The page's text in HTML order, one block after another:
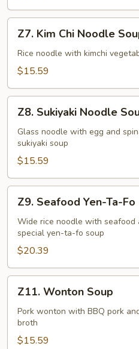
Z7.
Kim
Chi
Noodle
Z7. Kim Chi Noodle
Rice noodle with kimchi
$15.59
Z8.
Sukiyaki
Noodle
Soup*
Z8. Sukiyaki Noodle
Glass noodle with egg and
sukiyaki soup
$15.59
Z9.
Seafood
Yen-
Ta-
Fo
Z9. Seafood Yen-Ta-Fo
Wide rice noodle with seafood
special yen-ta-fo soup
$20.39
Z11.
Wonton
Soup
Z11. Wonton Soup
Pork wonton with BBQ pork
broth
$15.59